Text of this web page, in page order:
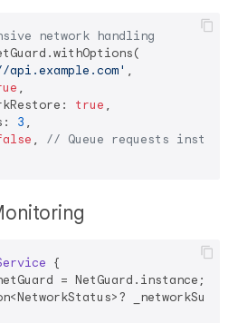
network handling
,
,
true ,
3 ,
, // Queue requests instead
{
= NetGuard.instance;